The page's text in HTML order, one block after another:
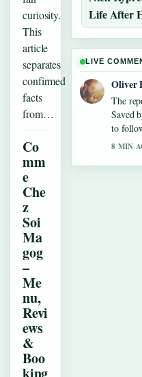
curiosity.
This
article
separates
confirmed
facts
from…
Co
mm
e
Che
z
Soi
Ma
gog
–
Me
nu,
Revi
ews
&
Boo
Life After
LIVE
Oliver
The
Saved
to
8 MIN